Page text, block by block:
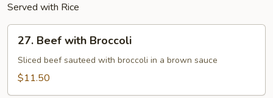
Served with Rice
Beef
with
Broccoli
27. Beef with Broccoli
Sliced beef sauteed with broccoli in a brown sauce
$11.50